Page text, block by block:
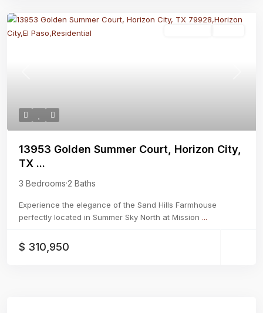
13953 Golden Summer Court, Horizon City,
TX ...
3 Bedrooms·2 Baths
Experience the elegance of the Sand Hills Farmhouse
perfectly located in Summer Sky North at Mission ...
$ 310,950